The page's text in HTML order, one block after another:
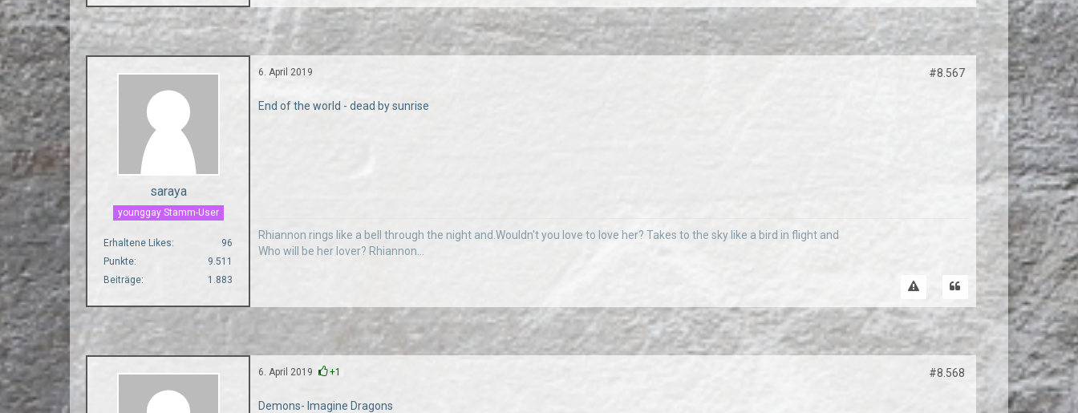
saraya
younggay Stamm-User
Erhaltene Likes
96
Punkte
9.511
Beiträge
1.883
6. April 2019 #8.567
End of the world - dead by sunrise
Rhiannon rings like a bell through the night and.Wouldn't you love to love her? Takes to the sky like a bird in flight and
Who will be her lover? Rhiannon...
6. April 2019 +1 #8.568
Demons- Imagine Dragons